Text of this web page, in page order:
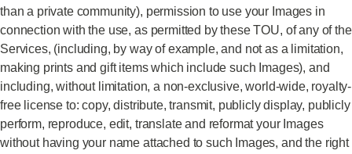
than a private community), permission to use your Images in
connection with the use, as permitted by these TOU, of any of the
Services, (including, by way of example, and not as a limitation,
making prints and gift items which include such Images), and
including, without limitation, a non-exclusive, world-wide, royalty-
free license to: copy, distribute, transmit, publicly display, publicly
perform, reproduce, edit, translate and reformat your Images
without having your name attached to such Images, and the right